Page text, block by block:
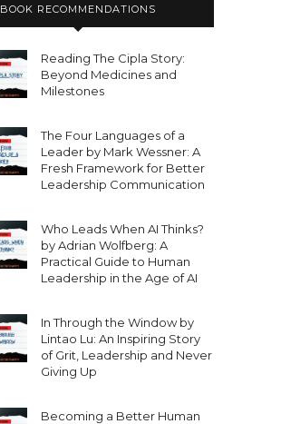
BOOK RECOMMENDATIONS
Reading The Cipla Story:
Beyond Medicines and
Milestones
The Four Languages of a
Leader by Mark Wessner: A
Fresh Framework for Better
Leadership Communication
Who Leads When AI Thinks?
by Adrian Wolfberg: A
Practical Guide to Human
Leadership in the Age of AI
In Through the Window by
Lintao Lu: An Inspiring Story
of Grit, Leadership and Never
Giving Up
Becoming a Better Human